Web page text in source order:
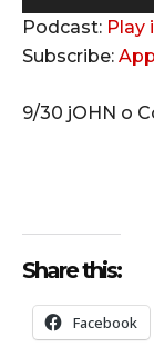
u
d
o
r
Podcast: Play
Subscribe:
9/30 jOHN o
Share this:
Facebook